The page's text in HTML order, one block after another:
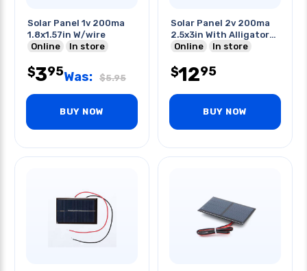
Solar Panel 1v 200ma
1.8x1.57in W/wire
Online
In store
$395Was: $5.95
BUY NOW
Solar Panel 2v 200ma
2.5x3in With Alligator
Clips
Online In store
$1295
BUY NOW